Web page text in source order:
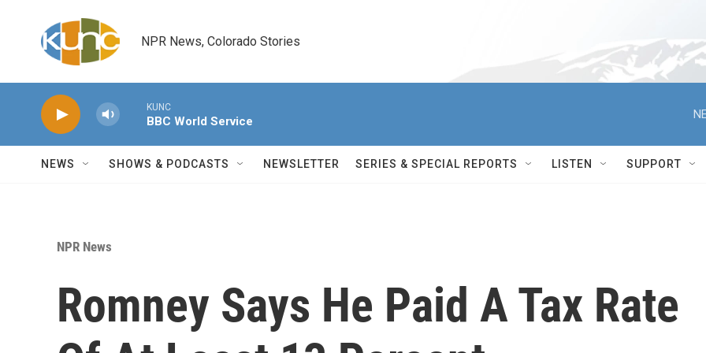
NPR News, Colorado Stories
KUNC
BBC World Service
NEWS SHOWS & PODCASTS NEWSLETTER SERIES & SPECIAL REPORTS LISTEN SUPPORT
NPR News
Romney Says He Paid A Tax Rate